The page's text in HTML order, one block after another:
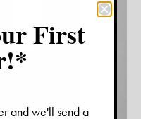
First
and we'll send a